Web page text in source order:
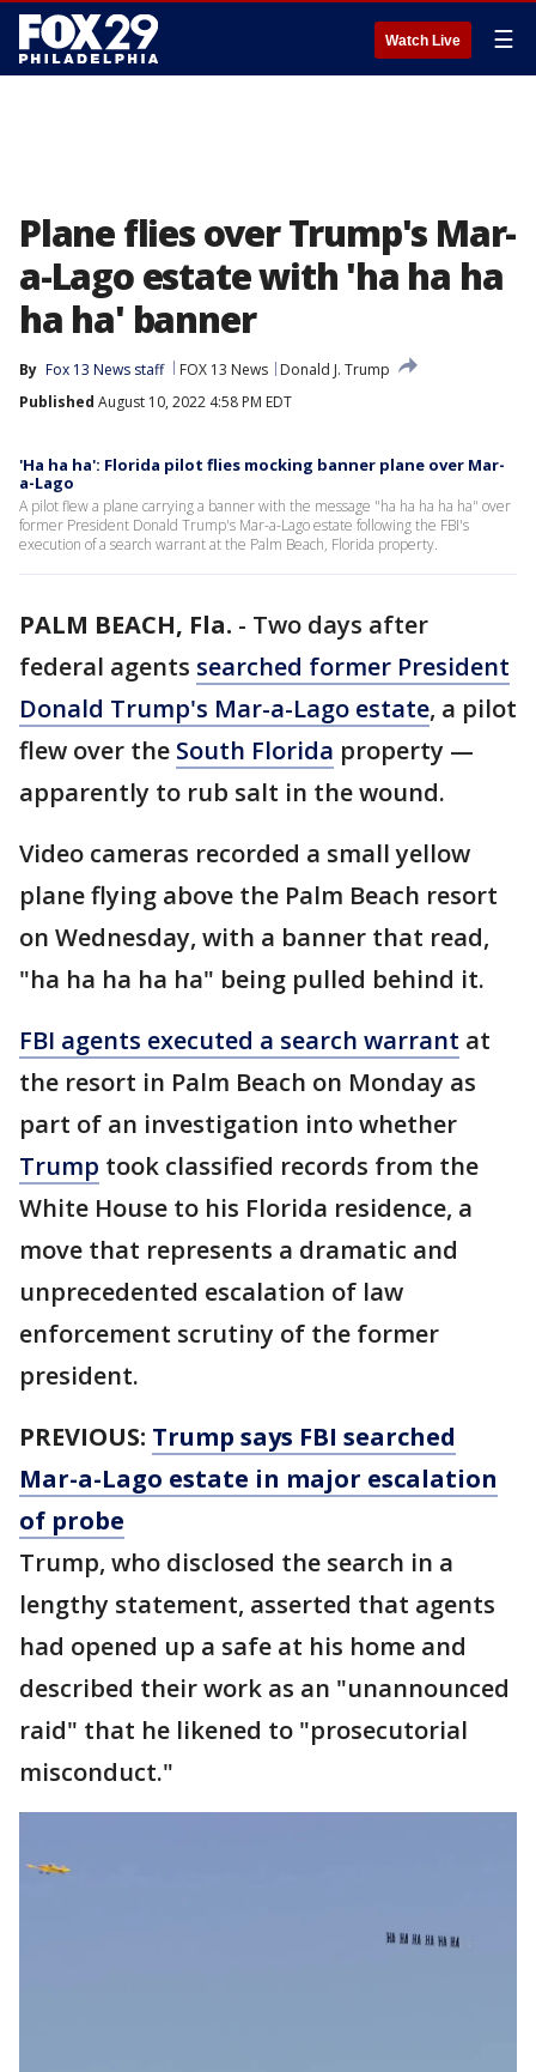
Watch Live ☰
Plane flies over Trump's Mar-
a-Lago estate with 'ha ha ha
ha ha' banner
By Fox 13 News staff FOX 13 News
Donald J. Trump
Published August 10, 2022 4:58 PM EDT
'Ha ha ha': Florida pilot flies mocking banner plane over Mar-
a-Lago
A pilot flew a plane carrying a banner with the message "ha ha ha ha ha" over
former President Donald Trump's Mar-a-Lago estate following the FBI's
execution of a search warrant at the Palm Beach, Florida property.
PALM BEACH, Fla. - Two days after
federal agents searched former President
Donald Trump's Mar-a-Lago estate, a pilot
flew over the South Florida property —
apparently to rub salt in the wound.
Video cameras recorded a small yellow
plane flying above the Palm Beach resort
on Wednesday, with a banner that read,
"ha ha ha ha ha" being pulled behind it.
FBI agents executed a search warrant at
the resort in Palm Beach on Monday as
part of an investigation into whether
Trump took classified records from the
White House to his Florida residence, a
move that represents a dramatic and
unprecedented escalation of law
enforcement scrutiny of the former
president.
PREVIOUS: Trump says FBI searched
Mar-a-Lago estate in major escalation
of probe
Trump, who disclosed the search in a
lengthy statement, asserted that agents
had opened up a safe at his home and
described their work as an "unannounced
raid" that he likened to "prosecutorial
misconduct."